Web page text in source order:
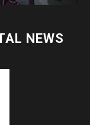
NEWS